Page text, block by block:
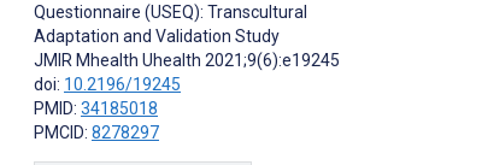
Questionnaire (USEQ): Transcultural
Adaptation and Validation Study
JMIR Mhealth Uhealth 2021;9(6):e19245
doi: 10.2196/19245
PMID: 34185018
PMCID: 8278297